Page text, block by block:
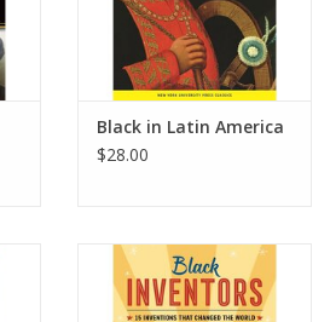
Black in Latin America
$28.00